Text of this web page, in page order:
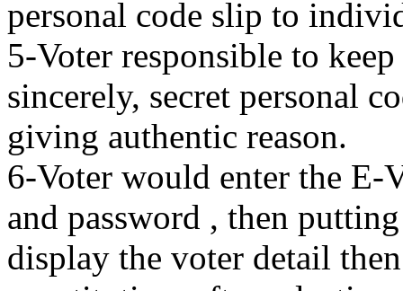
personal code slip to
5-Voter responsible to
sincerely, secret personal
giving authentic reason.
6-Voter would enter the
and password , then
display the voter detail